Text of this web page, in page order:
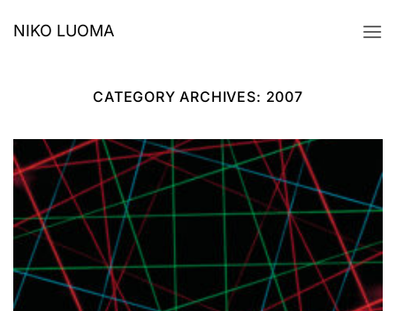
NIKO LUOMA
CATEGORY ARCHIVES: 2007